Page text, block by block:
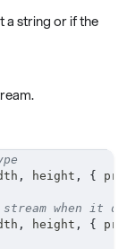
string or if the
, height , {
when it
, height , {